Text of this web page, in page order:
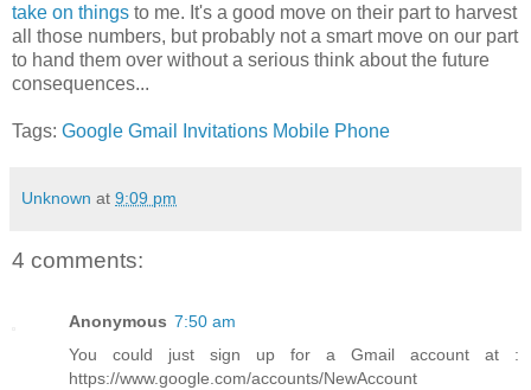
take on things to me. It's a good move on their part to harvest
all those numbers, but probably not a smart move on our part
to hand them over without a serious think about the future
consequences...
Tags: Google Gmail Invitations Mobile Phone
Unknown at 9:09 pm
4 comments:
Anonymous 7:50 am
You could just sign up for a Gmail account at :
https://www.google.com/accounts/NewAccount